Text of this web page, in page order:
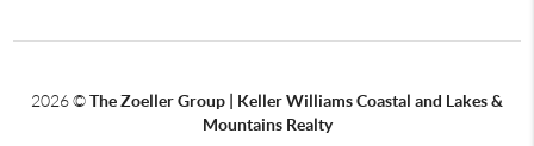
2026©The Zoeller Group | Keller Williams Coastal and Lakes &
Mountains Realty